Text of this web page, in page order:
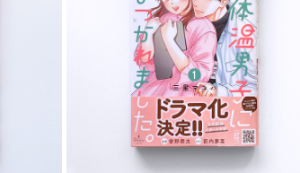
COMIC
2025